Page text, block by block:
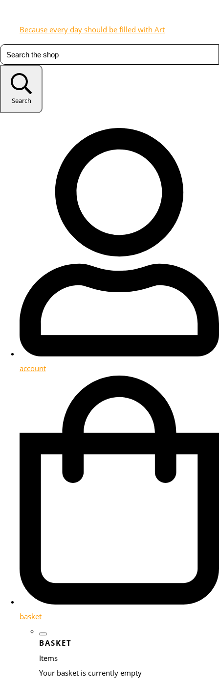
Because every day should be filled with Art
Search
account
basket
BASKET
Items
Your basket is currently empty